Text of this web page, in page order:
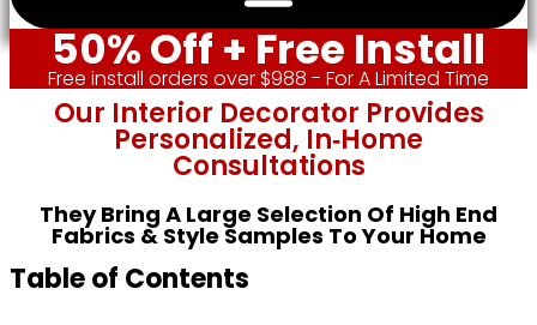
50% Off + Free Install
Free install orders over $988 - For A Limited Time
Our Interior Decorator Provides
Personalized, In‑home
Consultations
They Bring A Large Selection Of High End
Fabrics & Style Samples To Your Home
Table of Contents